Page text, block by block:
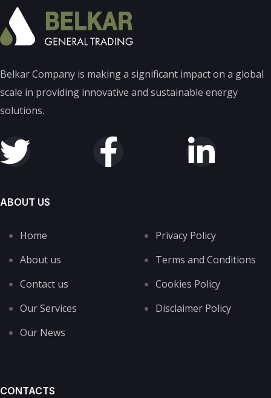
Belkar Company is making a significant impact on a global
scale in providing innovative and sustainable energy
solutions.
ABOUT US
Home
About us
Contact us
Our Services
Our News
Privacy Policy
Terms and Conditions
Cookies Policy
Disclaimer Policy
CONTACTS